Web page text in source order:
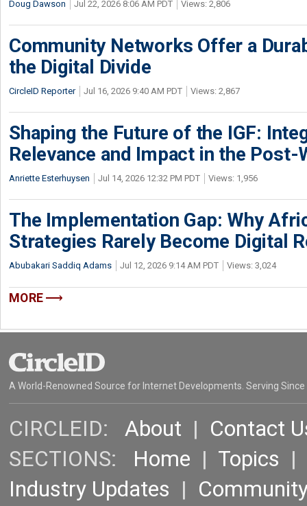
Doug Dawson Jul 22, 2026 8:06 AM PDT Views: 2,806
Community Networks Offer a
the Digital Divide
CircleID Reporter Jul 16, 2026 9:40 AM PDT Views: 2,867
Shaping the Future of the IGF:
Relevance and Impact in the Post-
Anriette Esterhuysen Jul 14, 2026 12:32 PM PDT Views: 1,956
The Implementation Gap: Why
Strategies Rarely Become Digital
Abubakari Saddiq Adams Jul 12, 2026 9:14 AM PDT Views: 3,024
MORE
A World-Renowned Source for Internet Developments. Serving Since
CIRCLEID: About | Contact
SECTIONS: Home | Topics |
Industry Updates |